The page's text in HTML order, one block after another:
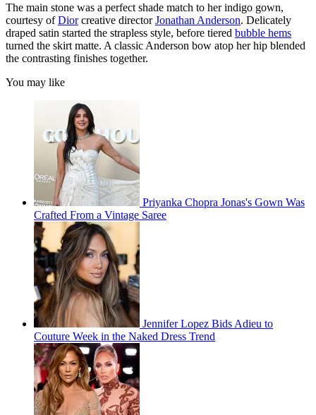
The main stone was a perfect shade match to her indigo gown,
courtesy ofDiorcreative directorJonathan Anderson. Delicately
draped satin started the strapless style, before tiered bubble hems
turned the skirt matte. A classic Anderson bow atop her hip blended
the contrasting finishes together.
You may like
Priyanka Chopra Jonas's Gown Was
Crafted From a Vintage Saree
Jennifer Lopez Bids Adieu to
Couture Week in the Naked Dress Trend